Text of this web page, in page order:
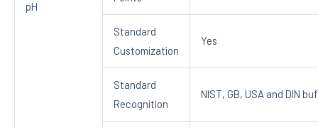
pH
Standard
Customization
Yes
Standard
Recognition
NIST, GB, USA and DIN